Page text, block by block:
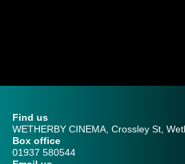
Find us
WETHERBY CINEMA, Crossley St,
Box office
01937 580544